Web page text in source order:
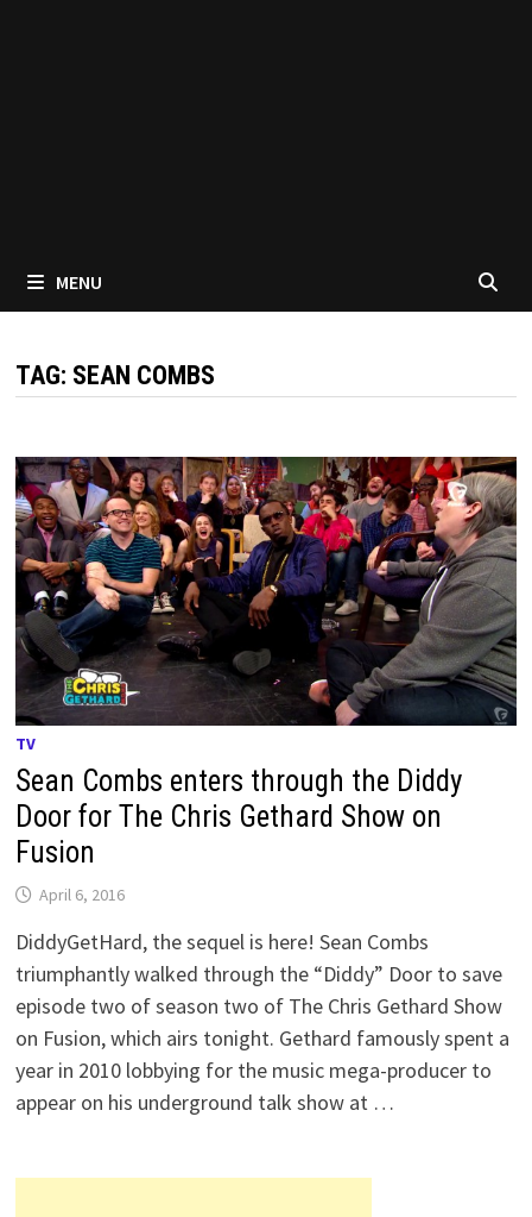
MENU
TAG: SEAN COMBS
TV
Sean Combs enters through the Diddy
Door for The Chris Gethard Show on
Fusion
April 6, 2016
DiddyGetHard, the sequel is here! Sean Combs
triumphantly walked through the “Diddy” Door to save
episode two of season two of The Chris Gethard Show
on Fusion, which airs tonight. Gethard famously spent a
year in 2010 lobbying for the music mega-producer to
appear on his underground talk show at …